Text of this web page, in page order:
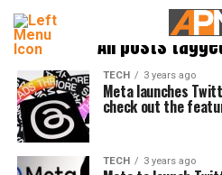
All posts
TECH 3 years ago
Meta launches
check out the
TECH 3 years ago